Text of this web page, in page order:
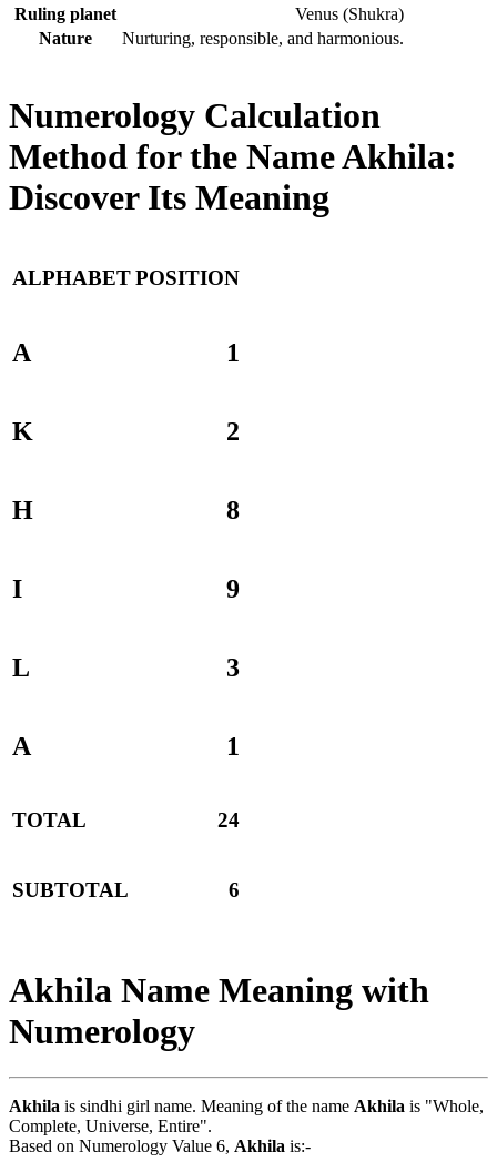
Ruling planet
Venus (Shukra)
Nature
Nurturing, responsible, and harmonious.
Numerology Calculation
Method for the Name Akhila:
Discover Its Meaning
ALPHABETPOSITION
A 1
K 2
H 8
I 9
L 3
A 1
TOTAL 24
SUBTOTAL 6
Akhila Name Meaning with
Numerology
Akhila is sindhi girl name. Meaning of the name Akhila is "Whole,
Complete, Universe, Entire".
Based on Numerology Value 6, Akhila is:-